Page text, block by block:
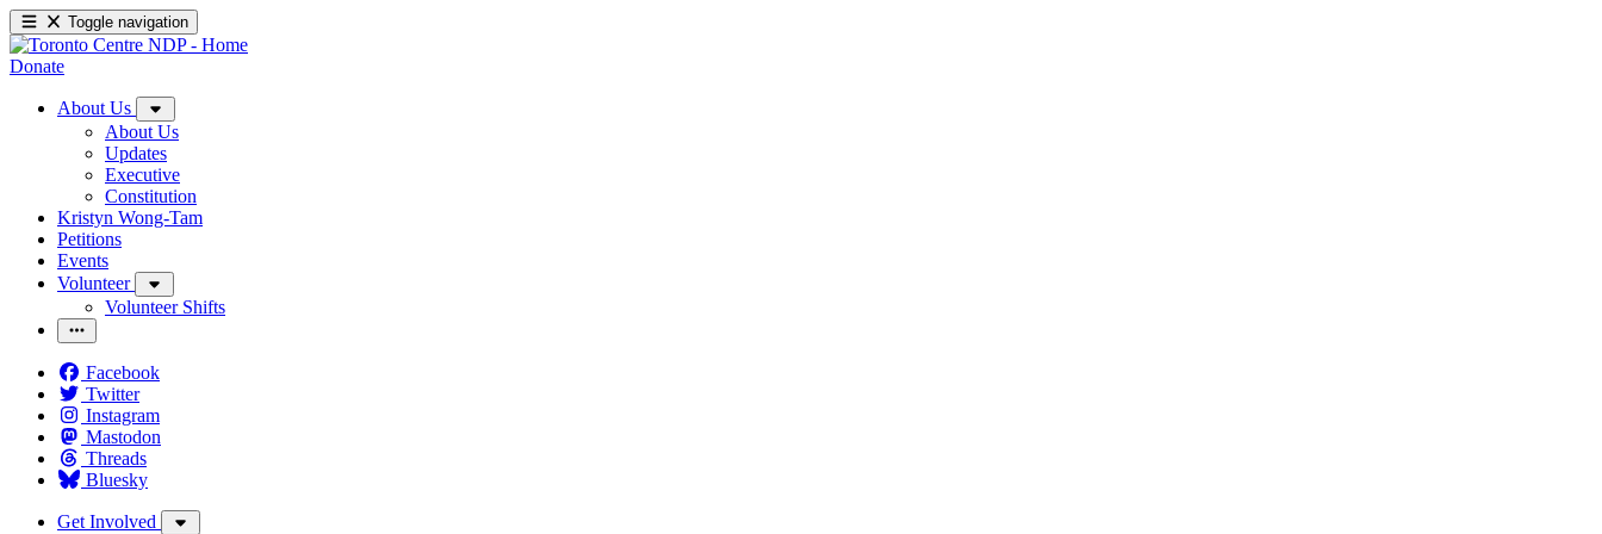
Toggle navigation
Donate
About Us
About Us
Updates
Executive
Constitution
Kristyn Wong-Tam
Petitions
Events
Volunteer
Volunteer Shifts
Facebook
Twitter
Instagram
Mastodon
Threads
Bluesky
Get Involved